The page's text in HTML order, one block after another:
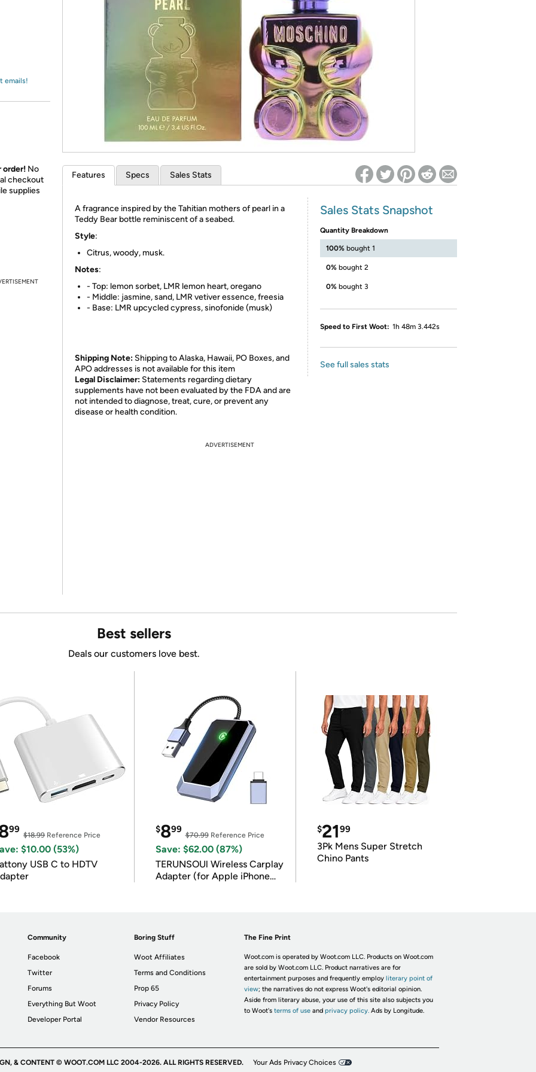
Re-login required on Woot! for benefits to take effect
emails!
order! No
checkout
supplies
Features Specs Sales Stats
A fragrance inspired by the Tahitian mothers of pearl in a
Teddy Bear bottle reminiscent of a seabed.
Style:
Citrus, woody, musk.
Notes:
- Top: lemon sorbet, LMR lemon heart, oregano
- Middle: jasmine, sand, LMR vetiver essence, freesia
- Base: LMR upcycled cypress, sinofonide (musk)
Shipping Note: Shipping to Alaska, Hawaii, PO Boxes, and
APO addresses is not available for this item
Legal Disclaimer: Statements regarding dietary
supplements have not been evaluated by the FDA and are
not intended to diagnose, treat, cure, or prevent any
disease or health condition.
Sales Stats Snapshot
Quantity Breakdown
100% bought 1
0% bought 2
0% bought 3
Speed to First Woot: 1h 48m 3.442s
See full sales stats
ADVERTISEMENT
Best sellers
Deals our customers love best.
99
$18.99Reference Price
$10.00 (53%)
USB C to HDTV
$899
$70.99Reference Price
Save: $62.00 (87%)
TERUNSOUl Wireless Carplay
Adapter (for Apple iPhone
$2199
3Pk Mens Super Stretch
Chino Pants
Community
Facebook
Twitter
Forums
Everything But Woot
Developer Portal
Boring Stuff
Woot Affiliates
Terms and Conditions
Prop 65
Privacy Policy
Vendor Resources
The Fine Print
Woot.com is operated by Woot.com LLC. Products on Woot.com
are sold by Woot.com LLC. Product narratives are for
entertainment purposes and frequently employ literary point of
view; the narratives do not express Woot's editorial opinion.
Aside from literary abuse, your use of this site also subjects you
to Woot's terms of useand privacy policy. Ads by Longitude.
& CONTENT © WOOT.COM LLC 2004-2026. ALL RIGHTS RESERVED. Your Ads Privacy Choices